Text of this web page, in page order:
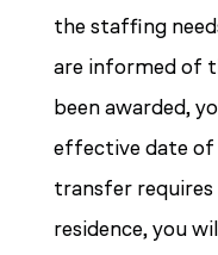
the staffing
are informed of
been awarded,
effective date
transfer
residence, you